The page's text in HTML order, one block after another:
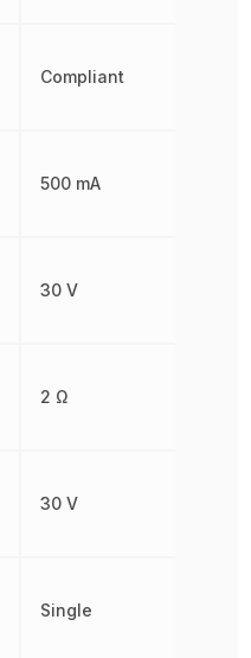
Compliant
500 mA
30 V
2 Ω
30 V
Single